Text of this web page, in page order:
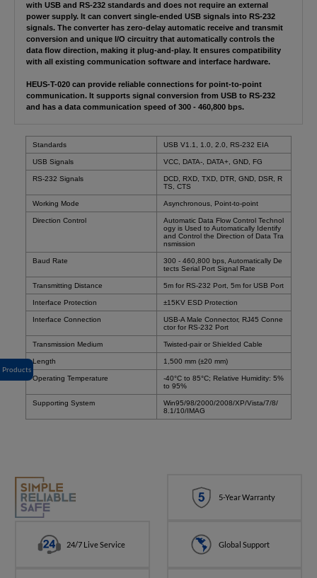
Products
with USB and RS-232 standards and does not require an external
power supply. It can convert single-ended USB signals into RS-232
signals. The converter has zero-delay automatic receive and transmit
conversion and unique I/O circuitry that automatically controls the
data flow direction, making it plug-and-play. It ensures compatibility
with all existing communication software and interface hardware.
HEUS-T-020 can provide reliable connections for point-to-point
communication. It supports signal conversion from USB to RS-232
and has a data communication speed of 300 - 460,800 bps.
Standards USB V1.1, 1.0, 2.0, RS-232 EIA
USB Signals VCC, DATA-, DATA+, GND, FG
RS-232 Signals
DCD, RXD, TXD, DTR, GND, DSR, R
TS, CTS
Working Mode Asynchronous, Point-to-point
Direction Control
Automatic Data Flow Control Technol
ogy is Used to Automatically Identify
and Control the Direction of Data Tra
nsmission
Baud Rate
300 - 460,800 bps, Automatically De
tects Serial Port Signal Rate
Transmitting Distance 5m for RS-232 Port, 5m for USB Port
Interface Protection ±15KV ESD Protection
Interface Connection
USB-A Male Connector, RJ45 Conne
ctor for RS-232 Port
Transmission Medium Twisted-pair or Shielded Cable
Length 1,500 mm (±20 mm)
Operating Temperature -40°C to 85°C; Relative Humidity: 5%
to 95%
Supporting System
Win95/98/2000/2008/XP/Vista/7/8/
8.1/10/IMAG
5-Year Warranty
24/7 Live Service Global Support